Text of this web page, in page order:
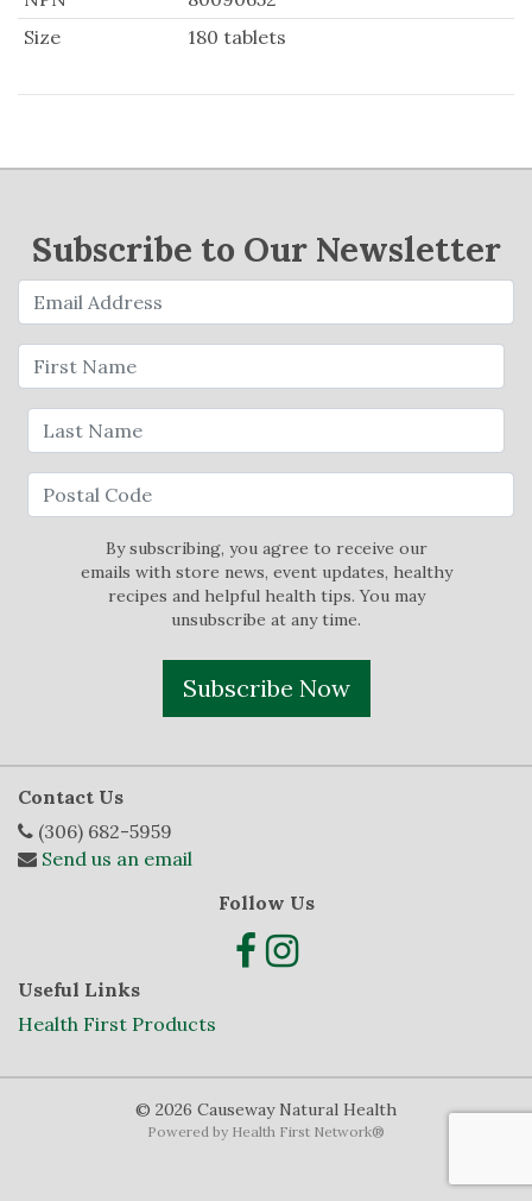
Size
180 tablets
Subscribe to Our Newsletter
By subscribing, you agree to receive our
emails with store news, event updates, healthy
recipes and helpful health tips. You may
unsubscribe at any time.
Subscribe Now
Contact Us
(306) 682-5959
Send us an email
Follow Us
Useful Links
Health First Products
© 2026 Causeway Natural Health
Powered by Health First Network®